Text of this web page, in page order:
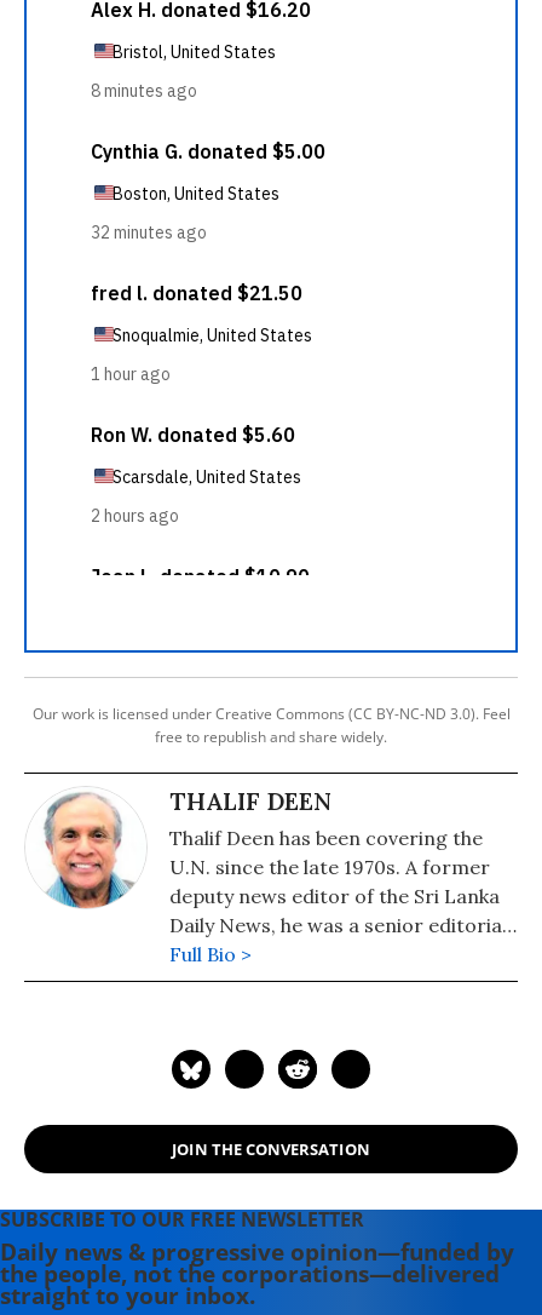
Our work is licensed under Creative Commons (CC BY-NC-ND 3.0). Feel
free to republish and share widely.
THALIF DEEN
Thalif Deen has been covering the
U.N. since the late 1970s. A former
deputy news editor of the Sri Lanka
Daily News, he was a senior editorial
writer on the Hongkong daily, The
Standard. He has been runner-up
presentation of the U.N.
A former military editor Middle
East/Africa at Jane's Information
Sri Lanka Sunday Times and a
longtime U.N. correspondent for
Asiaweek, Hongkong and Jane's
Defence Weekly, London, he is a
Full Bio >
JOIN THE CONVERSATION
SUBSCRIBE TO OUR FREE NEWSLETTER
Daily news & progressive opinion—funded by
the people, not the corporations—delivered
straight to your inbox.